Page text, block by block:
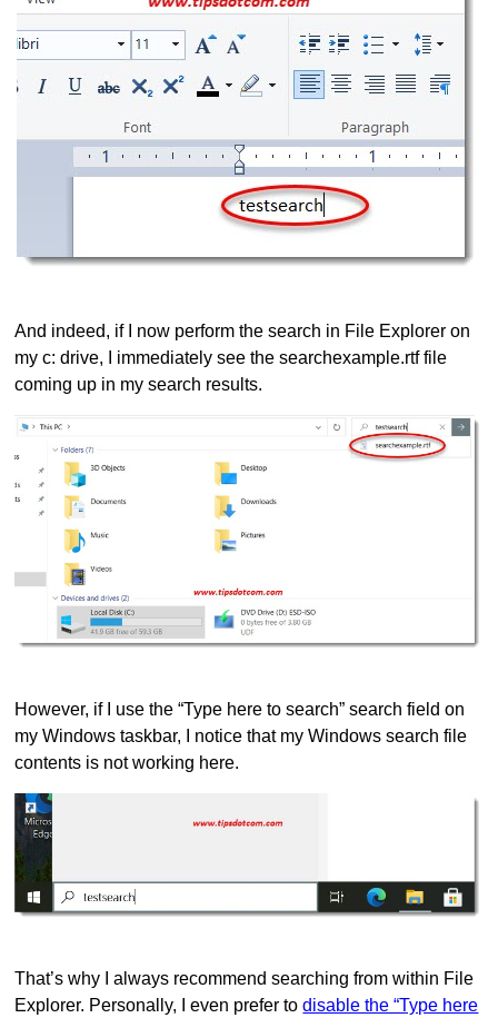
And indeed, if I now perform the search in File Explorer on
my c: drive, I immediately see the searchexample.rtf file
coming up in my search results.
However, if I use the “Type here to search” search field on
my Windows taskbar, I notice that my Windows search file
contents is not working here.
That’s why I always recommend searching from within File
Explorer. Personally, I even prefer todisable the “Type here